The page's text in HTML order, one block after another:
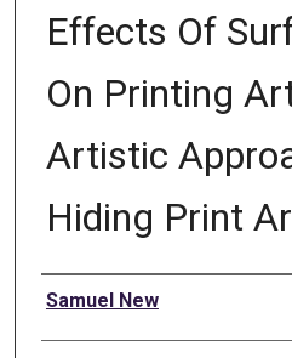
Effects Of
On Printing
Artistic
Hiding Print
Author
Samuel New